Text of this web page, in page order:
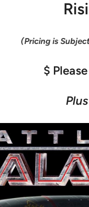
(Pricing is
$